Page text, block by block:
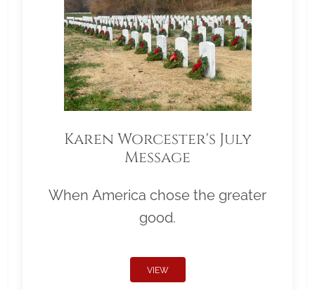
Karen Worcester's July
Message
When America chose the greater
good.
VIEW